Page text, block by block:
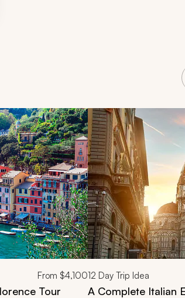
From $4,100
Tour
12 Day Trip Idea
A Complete Italian